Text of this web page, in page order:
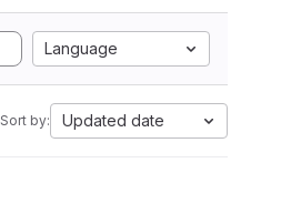
Language
Sort by: Updated date